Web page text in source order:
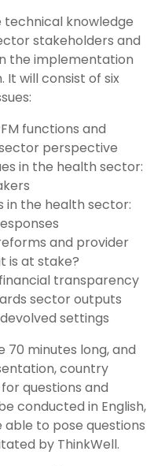
technical knowledge
stakeholders and
the implementation
will consist of six
functions and
perspective
in the health sector:
in the health sector:
and provider
is at stake?
transparency
sector outputs
settings
70 minutes long, and
country
questions and
conducted in English,
to pose questions
by ThinkWell.